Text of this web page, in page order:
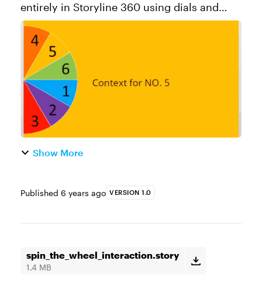
entirely in Storyline 360 using dials and
variables. For a behind-the-scenes look at
how to build a spinning wheel, check out
Show More
Published 6 years ago VERSION 1.0
spin_the_wheel_interaction.story
1.4 MB